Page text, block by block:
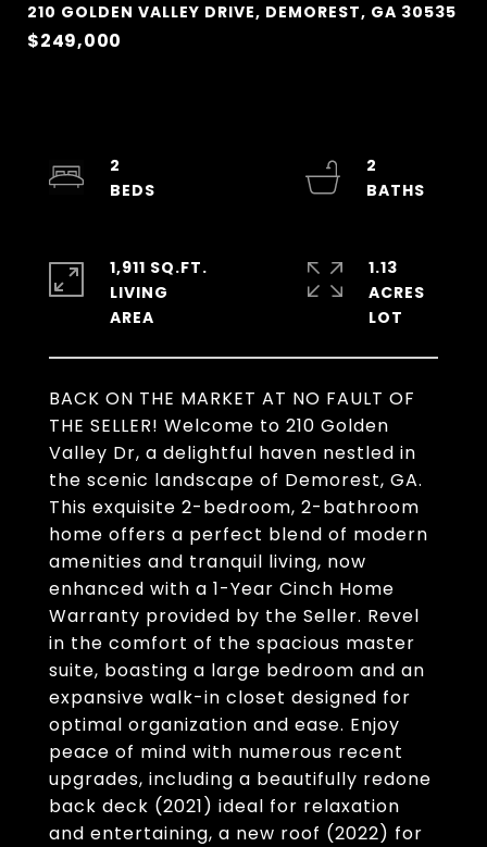
210 GOLDEN VALLEY DRIVE, DEMOREST, GA 30535
$249,000
BACK ON THE MARKET AT NO FAULT OF
THE SELLER! Welcome to 210 Golden
Valley Dr, a delightful haven nestled in
the scenic landscape of Demorest, GA.
This exquisite 2-bedroom, 2-bathroom
home offers a perfect blend of modern
amenities and tranquil living, now
enhanced with a 1-Year Cinch Home
Warranty provided by the Seller. Revel
in the comfort of the spacious master
suite, boasting a large bedroom and an
expansive walk-in closet designed for
optimal organization and ease. Enjoy
peace of mind with numerous recent
upgrades, including a beautifully redone
back deck (2021) ideal for relaxation
and entertaining, a new roof (2022) for
2
2
1,911 SQ.FT.
LIVING
1.13
ACRES